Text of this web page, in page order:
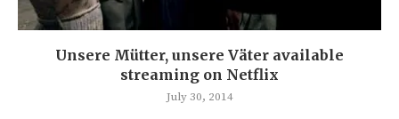
Unsere Mütter, unsere Väter available
streaming on Netflix
July 30, 2014